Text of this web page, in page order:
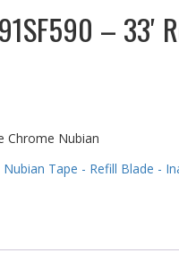
– 33′
Chrome Nubian
Tape - Refill Blade -